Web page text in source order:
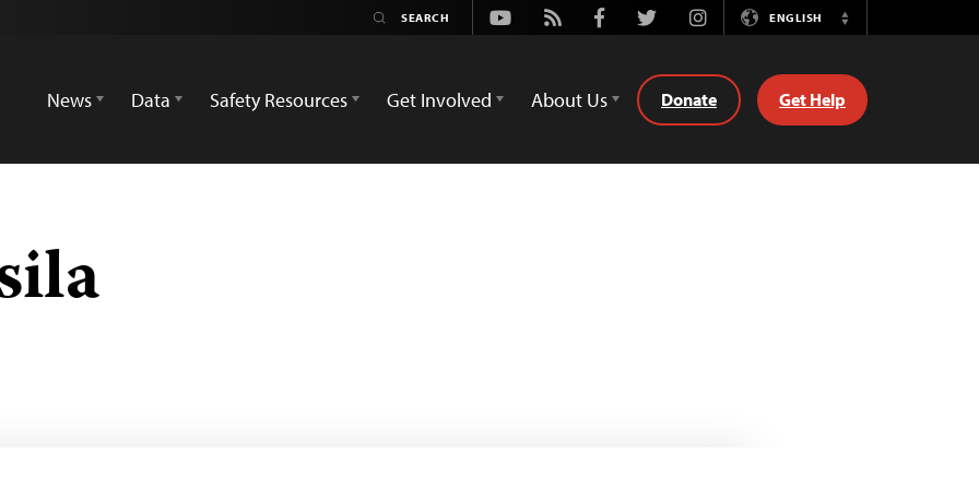
Youtube
Rss FacebookTwitterInstagramENGLISH
Switch
News
Data Safety Resources Get Involved About Us Donate Get Help